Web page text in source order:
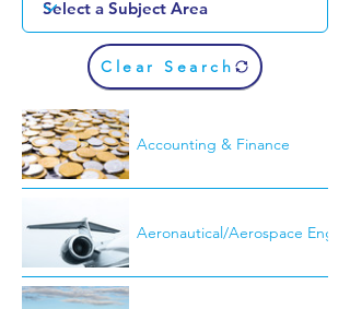
Clear Search
Accounting & Finance
Aeronautical/Aerospace